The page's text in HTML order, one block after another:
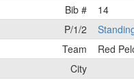
Bib #
14
P/1/2
Team
Red
City